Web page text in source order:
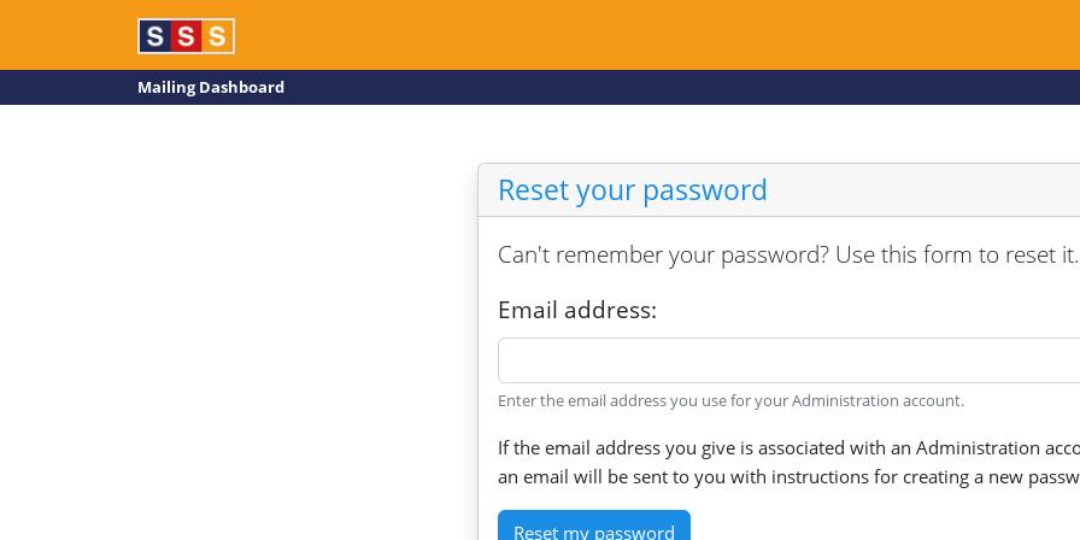
Mailing Dashboard
Reset your password
Can't remember your password? Use this form to reset it.
Email address:
Enter the email address you use for your Administration account.
If the email address you give is associated with an Administration
an email will be sent to you with instructions for creating a new
Reset my password